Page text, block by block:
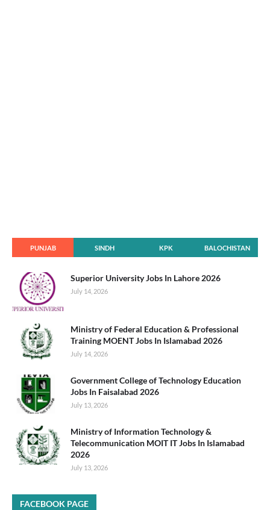
PUNJAB SINDH KPK BALOCHISTAN
Superior University Jobs In Lahore 2026
July 14, 2026
Ministry of Federal Education & Professional
Training MOENT Jobs In Islamabad 2026
July 14, 2026
Government College of Technology Education
Jobs In Faisalabad 2026
July 13, 2026
Ministry of Information Technology &
Telecommunication MOIT IT Jobs In Islamabad
2026
July 13, 2026
FACEBOOK PAGE